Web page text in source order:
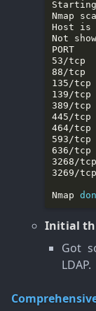
Starting
Nmap
Host is
Not
Nmap
Initial
Got
LDAP.